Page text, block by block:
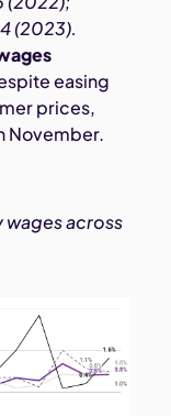
(2023).
easing
prices,
November.
wages across